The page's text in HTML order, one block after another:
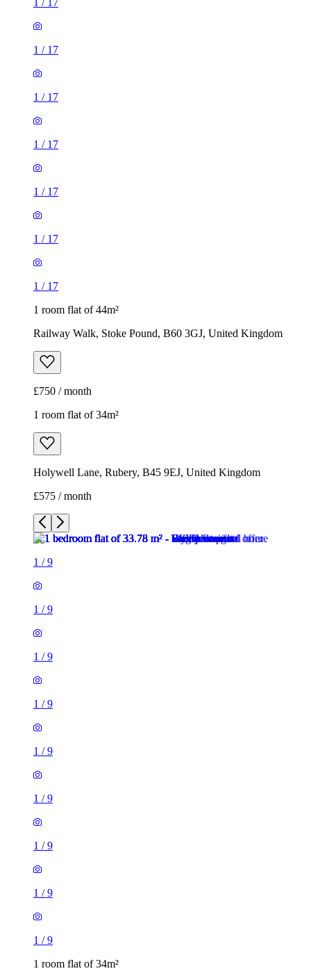
1 / 17
1 / 17
1 / 17
1 / 17
1 / 17
1 / 17
1 / 17
1 room flat of 44m²
Railway Walk, Stoke Pound, B60 3GJ, United Kingdom
£750 / month
1 room flat of 34m²
Holywell Lane, Rubery, B45 9EJ, United Kingdom
£575 / month
1 /9
1 /9
1 /9
1 /9
1 /9
1 /9
1 /9
1 /9
1 /9
1 room flat of 34m²